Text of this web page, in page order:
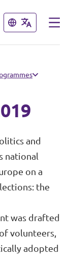
Close
Close
and
national
on a
the
was drafted
volunteers,
adopted